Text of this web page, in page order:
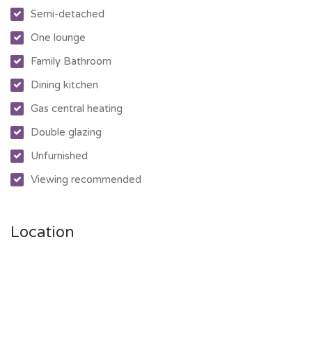
Semi-detached
One lounge
Family Bathroom
Dining kitchen
Gas central heating
Double glazing
Unfurnished
Viewing recommended
Location